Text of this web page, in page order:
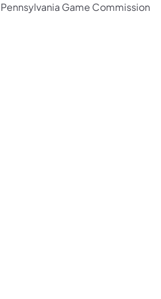
Pennsylvania Game Commission​